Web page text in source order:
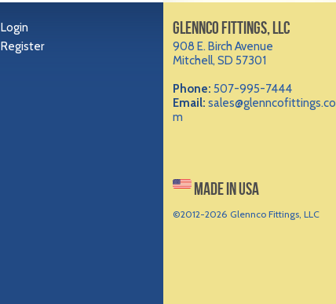
Login
Register
GLENNCO FITTINGS, LLC
908 E. Birch Avenue
Mitchell, SD 57301
Phone: 507-995-7444
Email: sales@glenncofittings.co
m
MADE IN USA
©2012-2026 Glennco Fittings, LLC